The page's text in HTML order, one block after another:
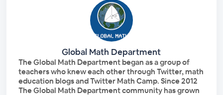
Global Math Department
The Global Math Department began as a group of
teachers who knew each other through Twitter, math
education blogs and Twitter Math Camp. Since 2012
The Global Math Department community has grown